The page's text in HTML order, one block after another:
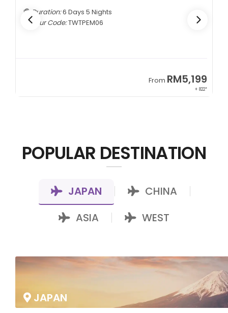
Duration:6 Days 5 Nights
Tour Code:TWTPEM06
From RM5,199
+ 822*
POPULAR DESTINATION
JAPAN CHINA
ASIA WEST
JAPAN